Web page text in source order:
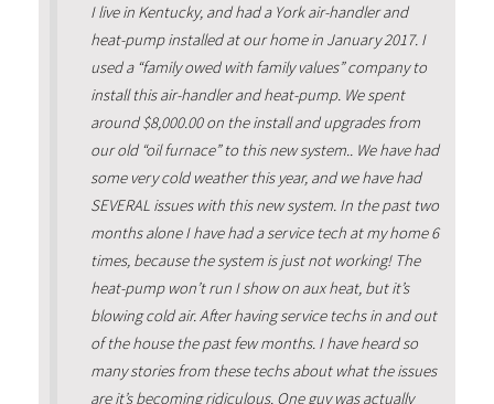
I live in Kentucky, and had a York air-handler and
heat-pump installed at our home in January 2017. I
used a “family owed with family values” company to
install this air-handler and heat-pump. We spent
around $8,000.00 on the install and upgrades from
our old “oil furnace” to this new system.. We have had
some very cold weather this year, and we have had
SEVERAL issues with this new system. In the past two
months alone I have had a service tech at my home 6
times, because the system is just not working! The
heat-pump won’t run I show on aux heat, but it’s
blowing cold air. After having service techs in and out
of the house the past few months. I have heard so
many stories from these techs about what the issues
are it’s becoming ridiculous. One guy was actually